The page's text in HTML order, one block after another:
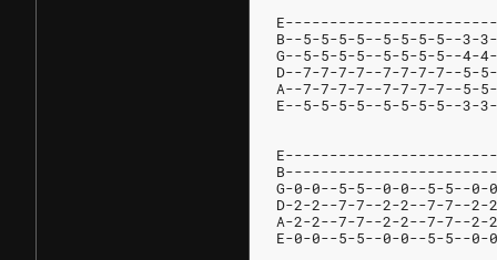
B--5-5-5-5--5-5-5-5--
G--5-5-5-5--5-5-5-5--4-
D--7-7-7-7--7-7-7-7--5-
A--7-7-7-7--7-7-7-7--5-
E--5-5-5-5--5-5-5-5--3-
G-0-0--5-5--0-0--5-5--
D-2-2--7-7--2-2--7-7--
A-2-2--7-7--2-2--7-7--
E-0-0--5-5--0-0--5-